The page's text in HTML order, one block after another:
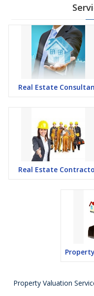
Real Estate
Real Estate
Property Valuation